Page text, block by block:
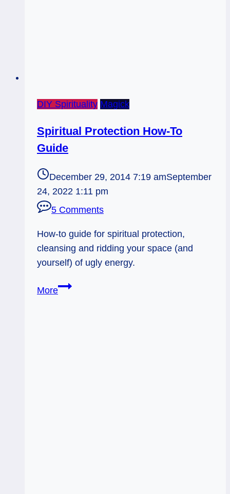
DIY Spirituality Magick
Spiritual Protection How-To
Guide
December 29, 2014 7:19 amSeptember
24, 2022 1:11 pm
5 Comments
How-to guide for spiritual protection,
cleansing and ridding your space (and
yourself) of ugly energy.
MoreSpiritual